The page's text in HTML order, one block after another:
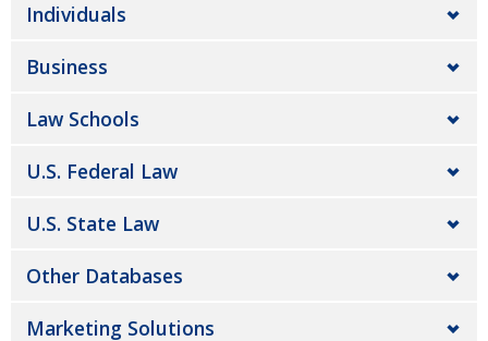
Individuals
Business
Law Schools
U.S. Federal Law
U.S. State Law
Other Databases
Marketing Solutions